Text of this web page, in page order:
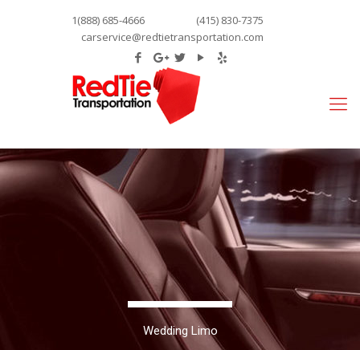
1(888) 685-4666
(415) 830-7375
carservice@redtietransportation.com
Wedding Limo